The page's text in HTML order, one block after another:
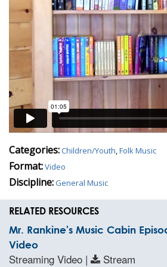
Categories:Children/Youth Folk Music
Format:Video
Discipline:General Music
RELATED RESOURCES
Mr. Rankine's Music Cabin
Video
Streaming Video | Stream